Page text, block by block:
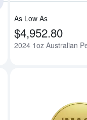
As Low As
$4,952.80
2024 1oz Australian